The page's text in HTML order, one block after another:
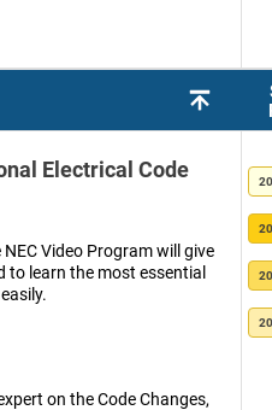
Electrical Code
Video Program will give
to learn the most essential
on the Code Changes,